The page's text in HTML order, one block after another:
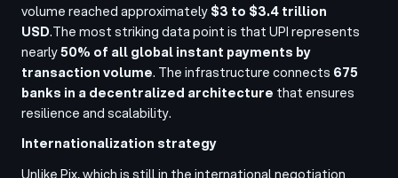
volume reached approximately$3 to $3.4 trillion
USD.The most striking data point is that UPI represents
nearly50% of all global instant payments by
transaction volume. The infrastructure connects 675
banks in a decentralized architecture that ensures
resilience and scalability.
Internationalization strategy
Unlike Pix, which is still in the international negotiation